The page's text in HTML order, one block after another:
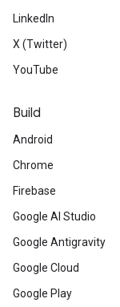
LinkedIn
X (Twitter)
YouTube
Build
Android
Chrome
Firebase
Google AI Studio
Google Antigravity
Google Cloud
Google Play